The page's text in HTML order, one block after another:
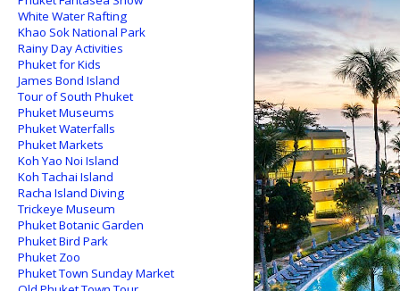
White Water Rafting
Khao Sok National Park
Rainy Day Activities
Phuket for Kids
James Bond Island
Tour of South Phuket
Phuket Museums
Phuket Waterfalls
Phuket Markets
Koh Yao Noi Island
Koh Tachai Island
Racha Island Diving
Trickeye Museum
Phuket Botanic Garden
Phuket Bird Park
Phuket Zoo
Phuket Town Sunday Market